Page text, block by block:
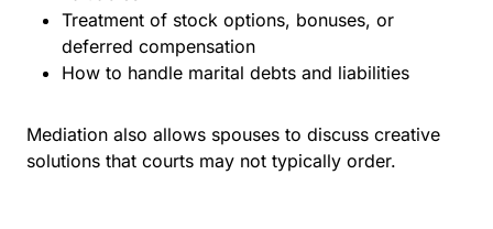
Treatment of stock options, bonuses, or
deferred compensation
How to handle marital debts and liabilities
Mediation also allows spouses to discuss creative
solutions that courts may not typically order.